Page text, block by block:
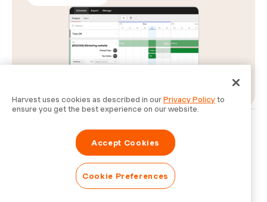
LegalSecurityStatusCookie Preferences
Do Not Sell or Share My Personal Information
Information for Law Enforcement Authorities
© Bending Spoons Operations S.p.A.
Harvest uses cookies as described in ourPrivacy Policyto
ensure you get the best experience on our website.
Accept Cookies
Cookie Preferences